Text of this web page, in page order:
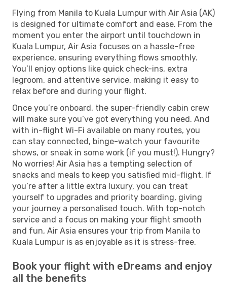
Flying from Manila to Kuala Lumpur with Air Asia (AK)
is designed for ultimate comfort and ease. From the
moment you enter the airport until touchdown in
Kuala Lumpur, Air Asia focuses on a hassle-free
experience, ensuring everything flows smoothly.
You’ll enjoy options like quick check-ins, extra
legroom, and attentive service, making it easy to
relax before and during your flight.
Once you’re onboard, the super-friendly cabin crew
will make sure you’ve got everything you need. And
with in-flight Wi-Fi available on many routes, you
can stay connected, binge-watch your favourite
shows, or sneak in some work (if you must!). Hungry?
No worries! Air Asia has a tempting selection of
snacks and meals to keep you satisfied mid-flight. If
you’re after a little extra luxury, you can treat
yourself to upgrades and priority boarding, giving
your journey a personalised touch. With top-notch
service and a focus on making your flight smooth
and fun, Air Asia ensures your trip from Manila to
Kuala Lumpur is as enjoyable as it is stress-free.
Book your flight with eDreams and enjoy
all the benefits